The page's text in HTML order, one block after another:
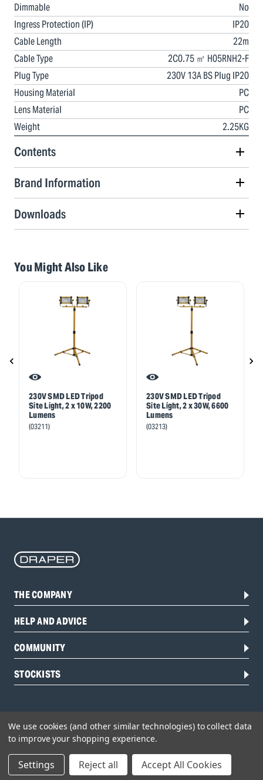
Dimmable
No
Ingress Protection (IP)
IP20
Cable Length
22m
Cable Type
2C0.75 ㎡ H05RNH2-F
Plug Type
230V 13A BS Plug IP20
Housing Material
PC
Lens Material
PC
Weight
2.25KG
Contents
Brand Information
Downloads
You Might Also Like
230V SMD LED Tripod
Site Light, 2 x 10W, 2200
Lumens
(03211)
230V SMD LED Tripod
Site Light, 2 x 30W, 6600
Lumens
(03213)
THE COMPANY
HELP AND ADVICE
COMMUNITY
STOCKISTS
We use cookies (and other similar technologies) to collect data
to improve your shopping experience.
Settings Reject all Accept All Cookies